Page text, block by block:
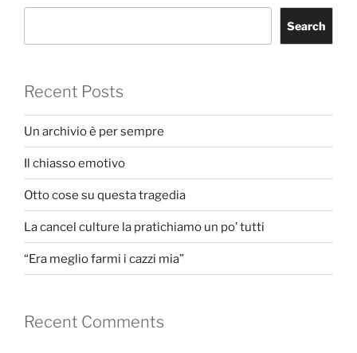
Search
Recent Posts
Un archivio è per sempre
Il chiasso emotivo
Otto cose su questa tragedia
La cancel culture la pratichiamo un po’ tutti
“Era meglio farmi i cazzi mia”
Recent Comments